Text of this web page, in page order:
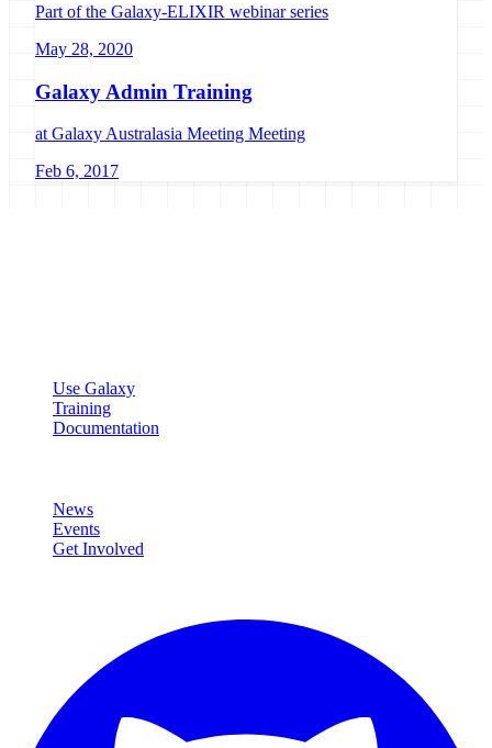
Part of the Galaxy-ELIXIR webinar series
May 28, 2020
Galaxy Admin Training
at Galaxy Australasia Meeting Meeting
Feb 6, 2017
Use Galaxy
Training
Documentation
News
Events
Get Involved